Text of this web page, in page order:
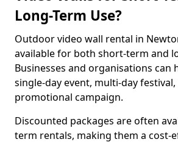
Long-Term Use?
Outdoor video wall rental in
available for both short-term and
Businesses and organisations can
single-day event, multi-day
promotional campaign.
Discounted packages are often
term rentals, making them a cost-